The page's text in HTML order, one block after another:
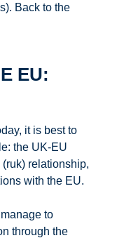
Back to the
EU:
it is best to
the UK-EU
relationship,
with the EU.
to
through the